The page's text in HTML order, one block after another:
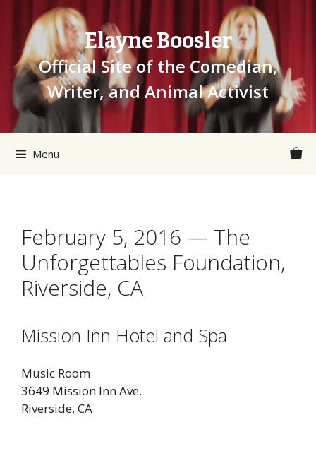
content
Elayne Boosler
Official Site of the Comedian,
Writer, and Animal Activist
Menu
February 5, 2016 — The
Unforgettables Foundation,
Riverside, CA
Mission Inn Hotel and Spa
Music Room
3649 Mission Inn Ave.
Riverside, CA